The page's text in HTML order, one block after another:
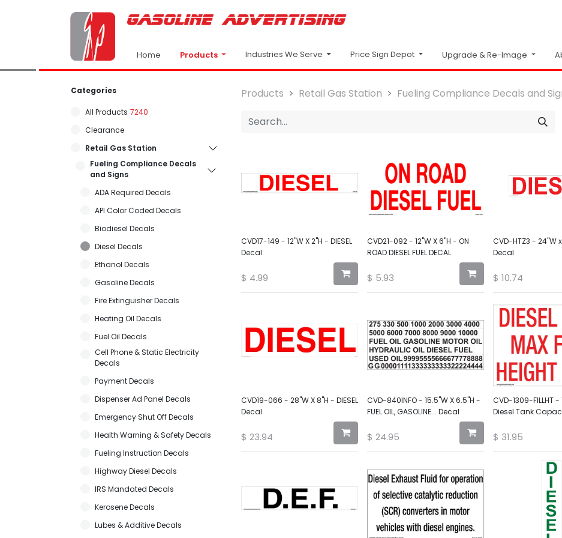
Home Products Industries We Serve Price Sign Depot Upgrade & Re-Image
Categories
All Products 7240
Clearance
Retail Gas Station
Fueling Compliance Decals
and Signs
ADA Required Decals
API Color Coded Decals
Biodiesel Decals
Diesel Decals
Ethanol Decals
Gasoline Decals
Fire Extinguisher Decals
Heating Oil Decals
Fuel Oil Decals
Cell Phone & Static Electricity
Decals
Payment Decals
Dispenser Ad Panel Decals
Emergency Shut Off Decals
Health Warning & Safety Decals
Fueling Instruction Decals
Highway Diesel Decals
IRS Mandated Decals
Kerosene Decals
Lubes & Additive Decals
Products Retail Gas Station Fueling Compliance Decals and
CVD17-149 - 12"W X 2"H - DIESEL
Decal
$ 4.99
CVD21-092 - 12"W X 6"H - ON
ROAD DIESEL FUEL DECAL
$ 5.93
CVD-HTZ3 - 24"W x
Decal
$ 10.74
CVD19-066 - 28"W X 8"H - DIESEL
Decal
$ 23.94
CVD-840INFO - 15.5"W X 6.5"H -
FUEL OIL, GASOLINE... Decal
$ 24.95
CVD-1309-FILLHT -
Diesel Tank
$ 31.95